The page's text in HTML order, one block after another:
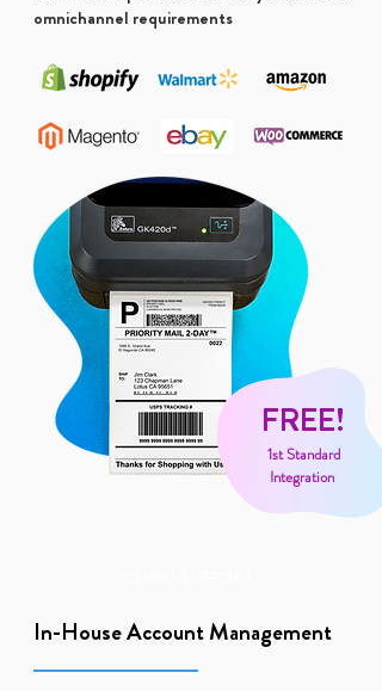
omnichannel requirements
1st Standard
Integration
FREE!
In-House Account Management